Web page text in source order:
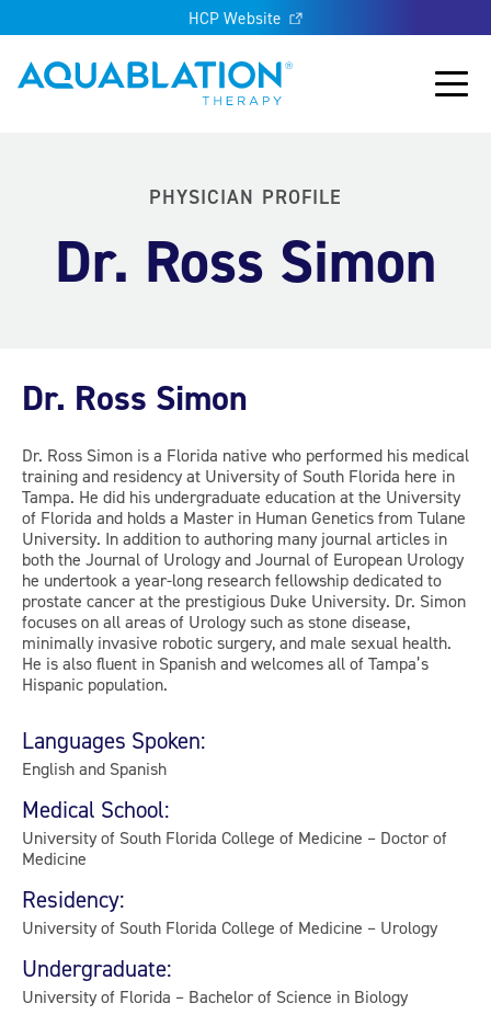
HCP Website
Aquablation® UK
Main
PHYSICIAN PROFILE
Dr. Ross Simon
Dr. Ross Simon
Dr. Ross Simon is a Florida native who performed his medical
training and residency at University of South Florida here in
Tampa. He did his undergraduate education at the University
of Florida and holds a Master in Human Genetics from Tulane
University. In addition to authoring many journal articles in
both the Journal of Urology and Journal of European Urology
he undertook a year-long research fellowship dedicated to
prostate cancer at the prestigious Duke University. Dr. Simon
focuses on all areas of Urology such as stone disease,
minimally invasive robotic surgery, and male sexual health.
He is also fluent in Spanish and welcomes all of Tampa’s
Hispanic population.
Languages Spoken:
English and Spanish
Medical School:
University of South Florida College of Medicine – Doctor of
Medicine
Residency:
University of South Florida College of Medicine – Urology
Undergraduate:
University of Florida – Bachelor of Science in Biology